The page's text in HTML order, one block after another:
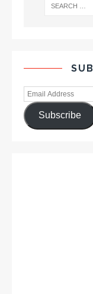
Subscribe